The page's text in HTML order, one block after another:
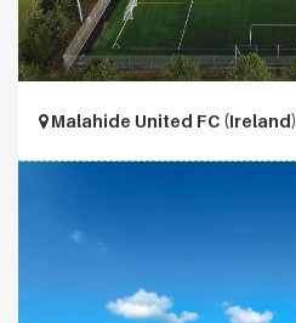
Malahide United FC (Ireland)